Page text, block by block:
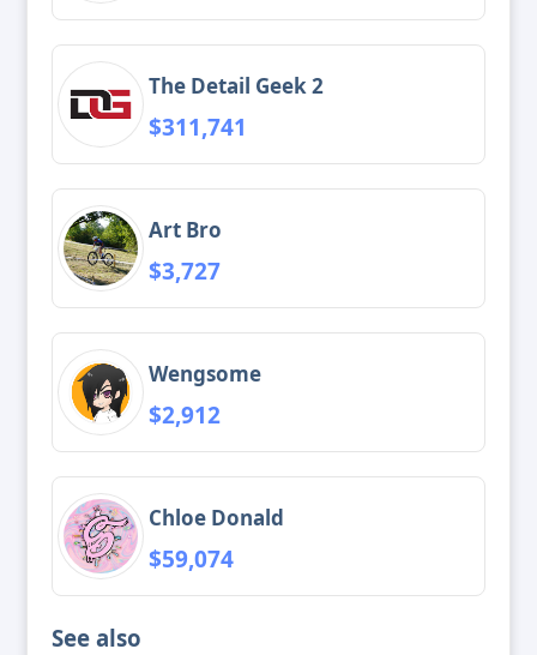
The Detail Geek 2
$311,741
Art Bro
$3,727
Wengsome
$2,912
Chloe Donald
$59,074
See also